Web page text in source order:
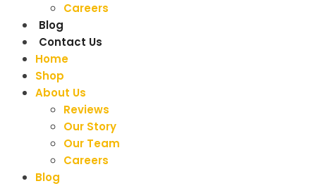
Careers
Blog
Contact Us
Home
Shop
About Us
Reviews
Our Story
Our Team
Careers
Blog